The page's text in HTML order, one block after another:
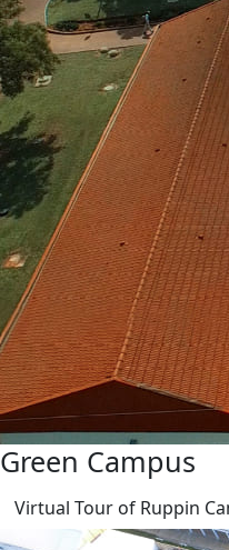
Green Campus
Virtual Tour of Ruppin